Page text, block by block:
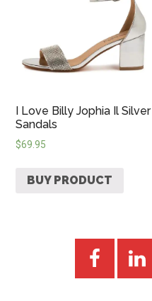
I Love Billy Jophia Il Silver
Sandals
$69.95
BUY PRODUCT